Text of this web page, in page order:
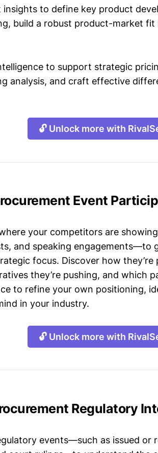
insights to define key product
build a robust product-market
to support strategic
analysis, and craft effective
🔓 Unlock more with
Event
your competitors are
and speaking engagements—to
focus. Discover how
they’re pushing, and which
to refine your own positioning,
in your industry.
🔓 Unlock more with
Regulatory
events—such as issued or